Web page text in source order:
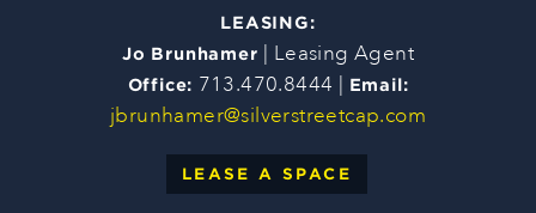
LEASING:
Jo Brunhamer
| Leasing Agent
Office: 713.470.8444 | Email:
jbrunhamer@silverstreetcap.com
LEASE A SPACE